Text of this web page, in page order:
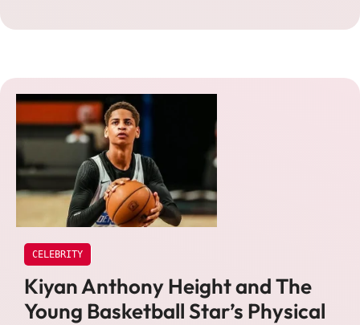
CELEBRITY
Kiyan Anthony Height and The
Young Basketball Star’s Physical